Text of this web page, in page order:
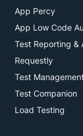
App Percy
App Low Code
Test Reporting &
Requestly
Test
Test Companion
Load Testing